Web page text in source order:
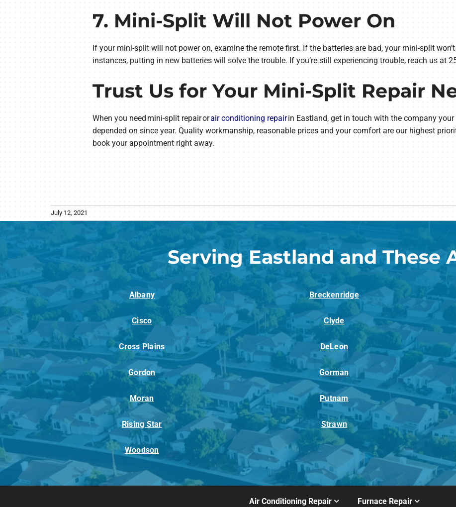
7. Mini-Split Will Not Power On
If your mini-split will not power on, examine the remote first. If the batteries are bad, your mini-split
instances, putting in new batteries will solve the trouble. If you’re still experiencing trouble, reach us at
Trust Us for Your Mini-Split Repair
When you need mini-split repair orair conditioning repairin Eastland, get in touch with the company
depended on since year. Quality workmanship, reasonable prices and your comfort are our highest
book your appointment right away.
July 12, 2021
Serving Eastland and These
Albany Breckenridge
Cisco Clyde
Cross Plains DeLeon
Gordon Gorman
Moran Putnam
Rising Star Strawn
Woodson
Air Conditioning Repair Furnace Repair